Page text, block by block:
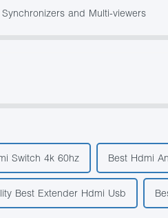
and Multi-viewers
Switch 4k 60hz Best Hdmi
Best Extender Hdmi Usb